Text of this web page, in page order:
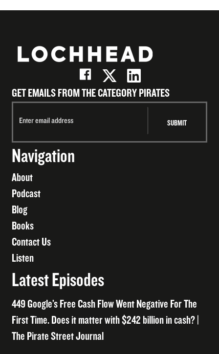
GET EMAILS FROM THE CATEGORY PIRATES
Navigation
About
Podcast
Blog
Books
Contact Us
Listen
Latest Episodes
449 Google’s Free Cash Flow Went Negative For The
First Time. Does it matter with $242 billion in cash? |
The Pirate Street Journal